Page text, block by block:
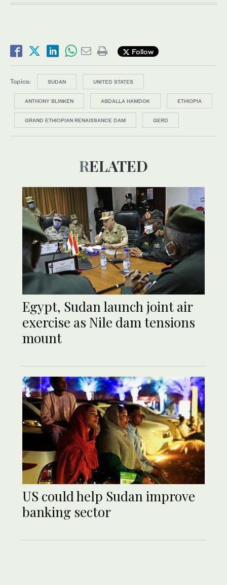
Follow
Topics: SUDAN UNITED STATES
ANTHONY BLINKEN ABDALLA HAMDOK ETHIOPIA
GRAND ETHIOPIAN RENAISSANCE DAM GERD
RELATED
Egypt, Sudan launch joint air
exercise as Nile dam tensions
mount
US could help Sudan improve
banking sector